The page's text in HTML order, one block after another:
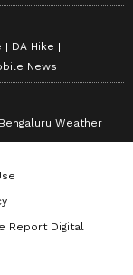
DA Hike
News
Bengaluru Weather
Report Digital